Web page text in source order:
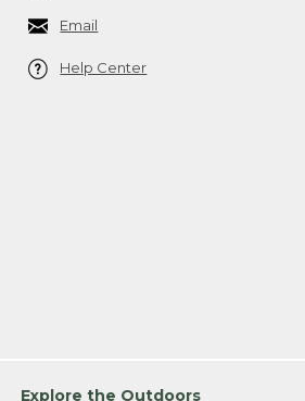
Email
Help Center
Explore the Outdoors